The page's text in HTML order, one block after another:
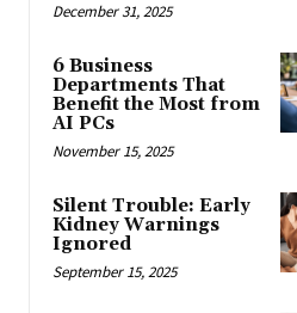
December 31, 2025
6 Business
Departments That
Benefit the Most from
AI PCs
November 15, 2025
Silent Trouble: Early
Kidney Warnings
Ignored
September 15, 2025